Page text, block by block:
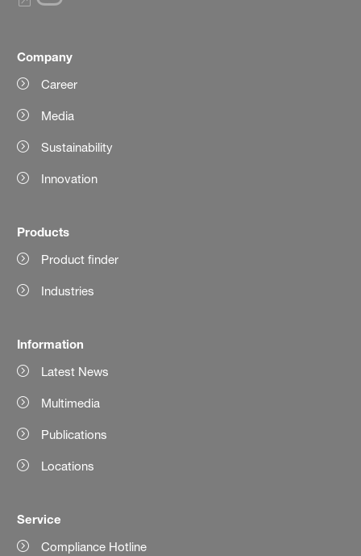
Company
Career
Media
Sustainability
Innovation
Products
Product finder
Industries
Information
Latest News
Multimedia
Publications
Locations
Service
Compliance Hotline